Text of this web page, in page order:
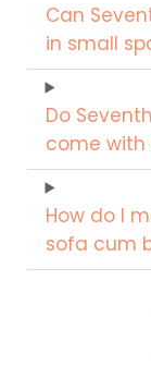
Can
in small
Do
come with
How do I
sofa cum